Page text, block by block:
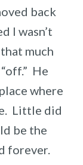
back
I wasn’t
much
He
where
Little did
be the
forever.